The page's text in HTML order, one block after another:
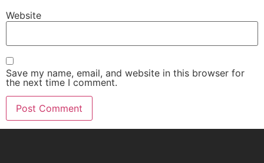
Website
Save my name, email, and website in this browser for
the next time I comment.